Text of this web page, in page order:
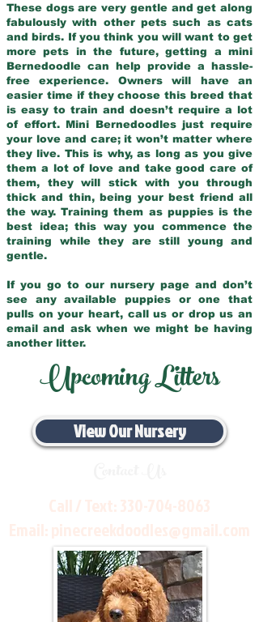
These dogs are very gentle and get along
fabulously with other pets such as cats
and birds. If you think you will want to get
more pets in the future, getting a mini
Bernedoodle can help provide a hassle-
free experience. Owners will have an
easier time if they choose this breed that
is easy to train and doesn’t require a lot
of effort. Mini Bernedoodles just require
your love and care; it won’t matter where
they live. This is why, as long as you give
them a lot of love and take good care of
them, they will stick with you through
thick and thin, being your best friend all
the way. Training them as puppies is the
best idea; this way you commence the
training while they are still young and
gentle.
If you go to our nursery page and don’t
see any available puppies or one that
pulls on your heart, call us or drop us an
email and ask when we might be having
another litter.
Upcoming Litters
View Our Nursery